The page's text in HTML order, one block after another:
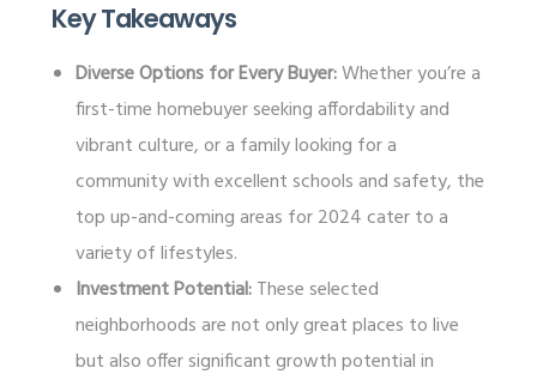
Key Takeaways
Diverse Options for Every Buyer:Whether you’re a
first-time homebuyer seeking affordability and
vibrant culture, or a family looking for a
community with excellent schools and safety, the
top up-and-coming areas for 2024 cater to a
variety of lifestyles.
Investment Potential:These selected
neighborhoods are not only great places to live
but also offer significant growth potential in